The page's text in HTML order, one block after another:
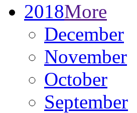
2018More
December
November
October
September